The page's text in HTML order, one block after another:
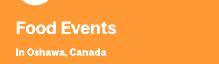
Food Events
In Oshawa, Canada